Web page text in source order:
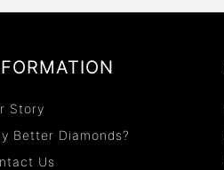
Story
Better Diamonds?
Us